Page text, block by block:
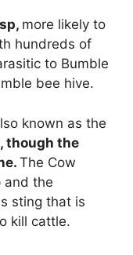
more likely to
hundreds of
to Bumble
bee hive.
known as the
though the
The Cow
and the
sting that is
kill cattle.